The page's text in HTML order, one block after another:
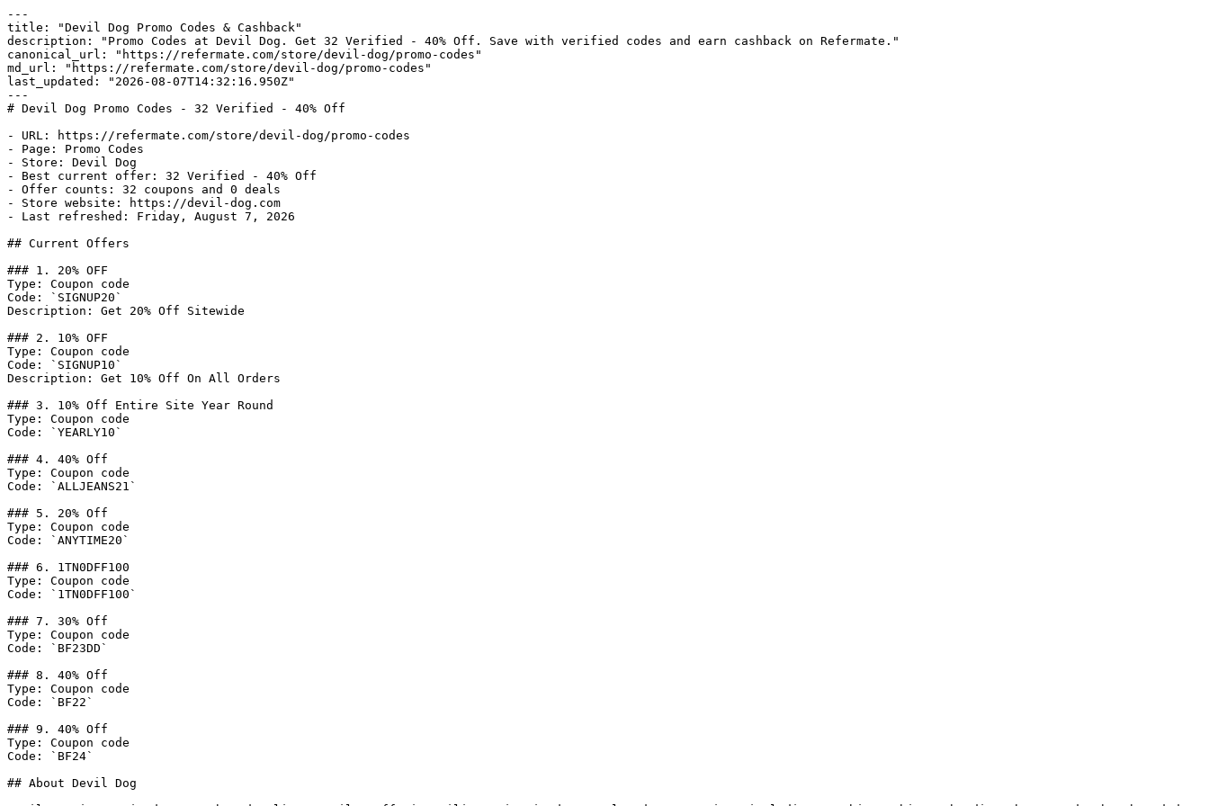
---
title: "Devil Dog Promo Codes & Cashback"
description: "Promo Codes at Devil Dog. Get 32 Verified - 40% Off. Save with verified codes and earn cashback on Refermate."
canonical_url: "https://refermate.com/store/devil-dog/promo-codes"
md_url: "https://refermate.com/store/devil-dog/promo-codes"
last_updated: "2026-08-07T14:32:16.950Z"
---
# Devil Dog Promo Codes - 32 Verified - 40% Off
- URL: https://refermate.com/store/devil-dog/promo-codes
- Page: Promo Codes
- Store: Devil Dog
- Best current offer: 32 Verified - 40% Off
- Offer counts: 32 coupons and 0 deals
- Store website: https://devil-dog.com
- Last refreshed: Friday, August 7, 2026
## Current Offers
### 1. 20% OFF
Type: Coupon code
Code: `SIGNUP20`
Description: Get 20% Off Sitewide
### 2. 10% OFF
Type: Coupon code
Code: `SIGNUP10`
Description: Get 10% Off On All Orders
### 3. 10% Off Entire Site Year Round
Type: Coupon code
Code: `YEARLY10`
### 4. 40% Off
Type: Coupon code
Code: `ALLJEANS21`
### 5. 20% Off
Type: Coupon code
Code: `ANYTIME20`
### 6. 1TN0DFF100
Type: Coupon code
Code: `1TN0DFF100`
### 7. 30% Off
Type: Coupon code
Code: `BF23DD`
### 8. 40% Off
Type: Coupon code
Code: `BF22`
### 9. 40% Off
Type: Coupon code
Code: `BF24`
## About Devil Dog